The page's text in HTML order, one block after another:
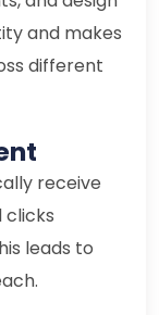
and makes
different
receive
clicks
leads to